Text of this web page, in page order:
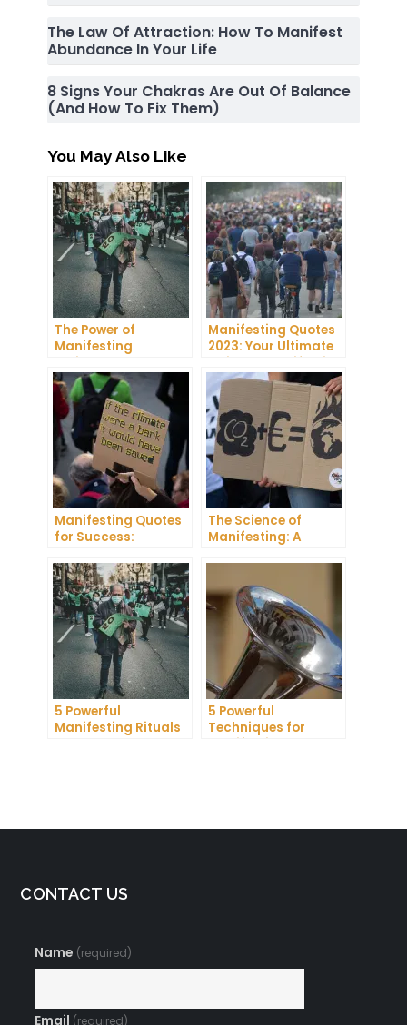
The Law Of Attraction: How To Manifest
Abundance In Your Life
8 Signs Your Chakras Are Out Of Balance
(and How To Fix Them)
You May Also Like
The Power of
Manifesting
Projector: How to
Manifest Your
Dreams
Manifesting Quotes
2023: Your Ultimate
Guide to Manifesting
Success
Manifesting Quotes
for Success:
Harnessing the
Power of Positive
Thinking
The Science of
Manifesting: A
Comprehensive
5 Powerful
Manifesting Rituals
5 Powerful
Techniques for
Manifesting
CONTACT US
Name (required)
Email (required)